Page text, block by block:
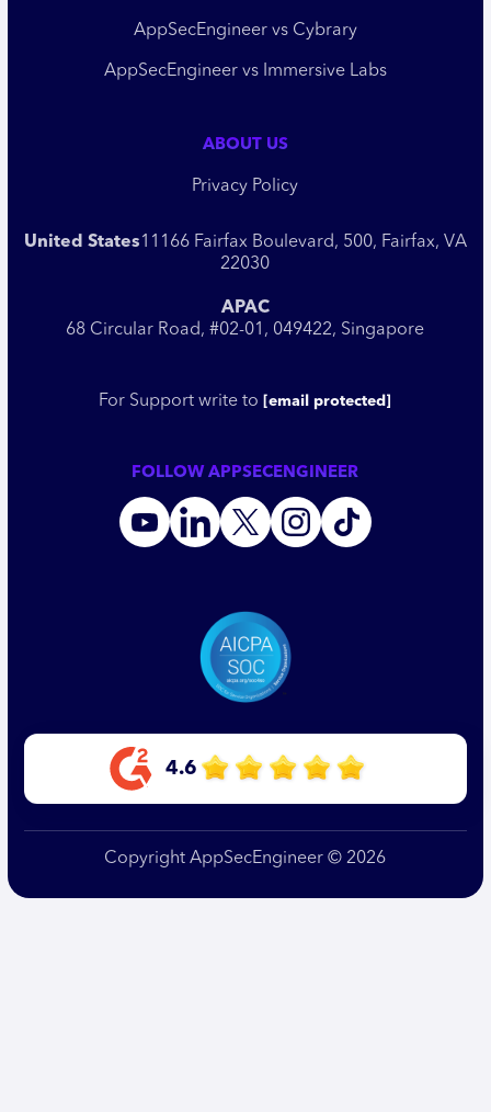
AppSecEngineer vs Cybrary
AppSecEngineer vs Immersive Labs
ABOUT US
Privacy Policy
United States11166 Fairfax Boulevard, 500, Fairfax, VA
22030
APAC
68 Circular Road, #02-01, 049422, Singapore
For Support write to [email protected]
FOLLOW APPSECENGINEER
4.6
Copyright AppSecEngineer © 2026